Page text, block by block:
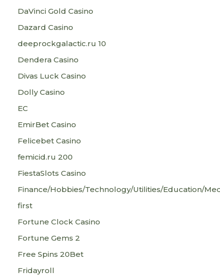
DaVinci Gold Casino
Dazard Casino
deeprockgalactic.ru 10
Dendera Casino
Divas Luck Casino
Dolly Casino
EC
EmirBet Casino
Felicebet Casino
femicid.ru 200
FiestaSlots Casino
Finance/Hobbies/Technology/Utilities/Education/
first
Fortune Clock Casino
Fortune Gems 2
Free Spins 20Bet
Fridayroll